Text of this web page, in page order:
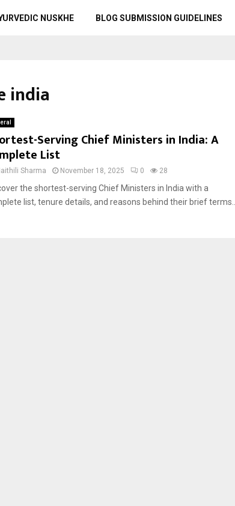
NUSKHE BLOG SUBMISSION GUIDELINES
india
Serving Chief Ministers in India: A
List
Sharma November 18, 2025 0 28
the shortest-serving Chief Ministers in India with a
list, tenure details, and reasons behind their brief terms....